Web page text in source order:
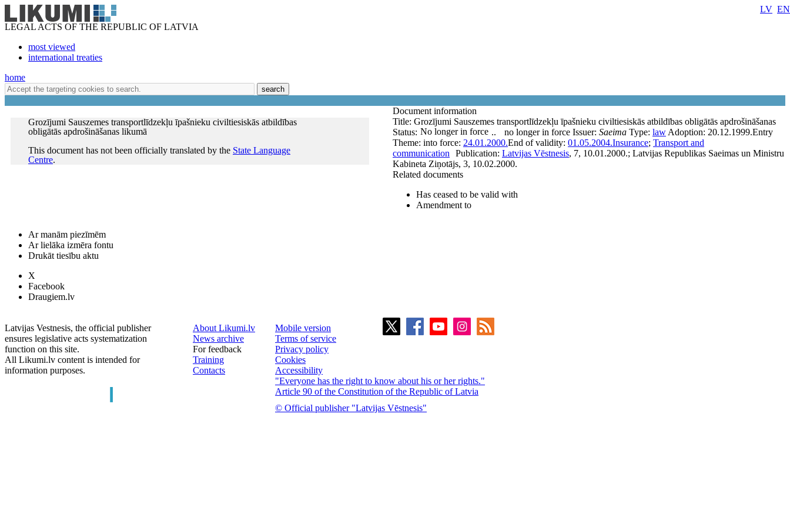
LEGAL ACTS OF THE REPUBLIC OF LATVIA
most viewed
international treaties
LV EN
home
search
Grozījumi Sauszemes transportlīdzekļu īpašnieku civiltiesiskās atbildības
obligātās apdrošināšanas likumā
This document has not been officially translated by the State Language
Centre.
Document information
Title: Grozījumi Sauszemes transportlīdzekļu īpašnieku civiltiesiskās atbildības obligātās apdrošināšanas
..
Status: No longer in force no longer in force Issuer: Saeima Type: law Adoption: 20.12.1999.Entry
into force: 24.01.2000.End of validity: 01.05.2004.
Theme: Insurance; Transport and
communication
Publication: Latvijas Vēstnesis, 7, 10.01.2000.; Latvijas Republikas Saeimas un Ministru
Kabineta Ziņotājs, 3, 10.02.2000.
Related documents
Has ceased to be valid with
Amendment to
Ar manām piezīmēm
Ar lielāka izmēra fontu
Drukāt tiesību aktu
X
Facebook
Draugiem.lv
Latvijas Vestnesis, the official publisher
ensures legislative acts systematization
function on this site.
All Likumi.lv content is intended for
information purposes.
About Likumi.lv
News archive
For feedback
Training
Contacts
Mobile version
Terms of service
Privacy policy
Cookies
Accessibility
"Everyone has the right to know about his or her rights."
Article 90 of the Constitution of the Republic of Latvia
© Official publisher "Latvijas Vēstnesis"